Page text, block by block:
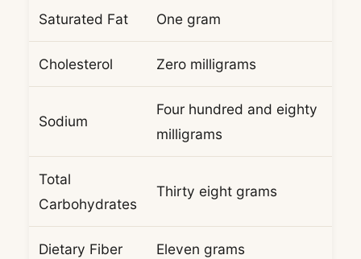
Saturated Fat One gram
Cholesterol Zero milligrams
Sodium
Four hundred and eighty
milligrams
Total
Carbohydrates
Thirty eight grams
Dietary Fiber Eleven grams